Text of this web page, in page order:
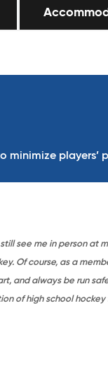
minimize players’
see me in person at
Of course, as a
and always be run
of high school hockey